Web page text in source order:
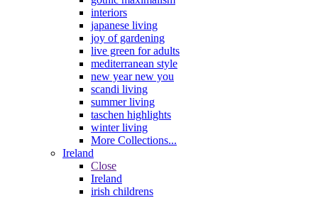
interiors
japanese living
joy of gardening
live green for adults
mediterranean style
new year new you
scandi living
summer living
taschen highlights
winter living
More Collections...
Ireland
Close
Ireland
irish childrens